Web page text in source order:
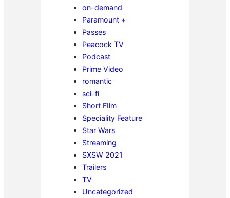
on-demand
Paramount +
Passes
Peacock TV
Podcast
Prime Video
romantic
sci-fi
Short FIlm
Speciality Feature
Star Wars
Streaming
SXSW 2021
Trailers
TV
Uncategorized